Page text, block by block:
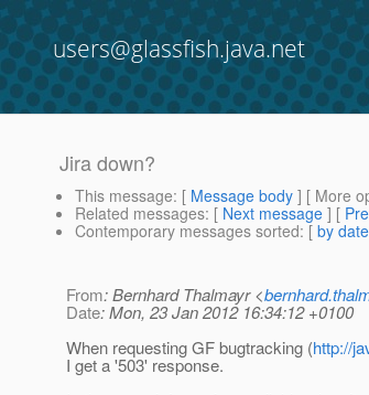
users@glassfish.java.net
Jira down?
This message: [ Message body ] [ More
Related messages: [ Next message ] [
Contemporary messages sorted: [ by date
From: Bernhard Thalmayr <
Date: Mon, 23 Jan 2012 16:34:12 +0100
When requesting GF bugtracking (http://
I get a '503' response.